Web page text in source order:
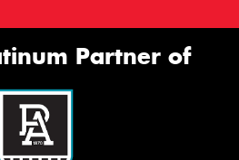
Partner of